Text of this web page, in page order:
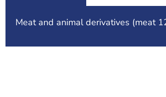
Meat and animal derivatives (meat